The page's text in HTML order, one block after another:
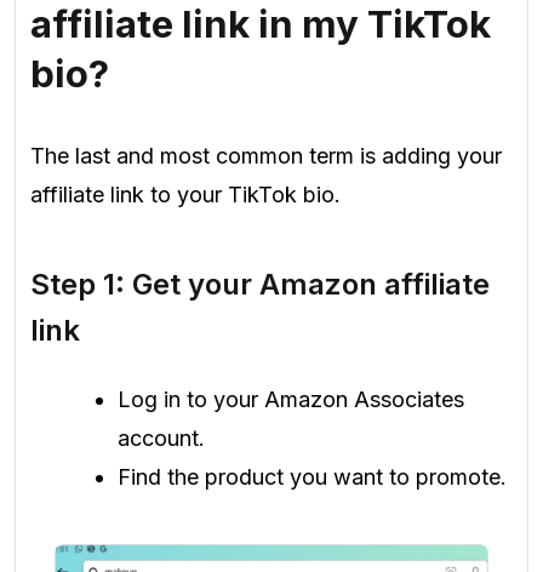
affiliate link in my TikTok
bio?
The last and most common term is adding your
affiliate link to your TikTok bio.
Step 1: Get your Amazon affiliate
link
Log in to your Amazon Associates
account.
Find the product you want to promote.